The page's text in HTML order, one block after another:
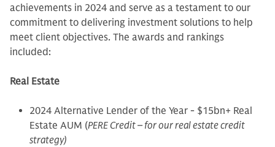
achievements in 2024 and serve as a testament to our
commitment to delivering investment solutions to help
meet client objectives. The awards and rankings
included:
Real Estate
2024 Alternative Lender of the Year - $15bn+ Real
Estate AUM (PERE Credit – for our real estate credit
strategy)